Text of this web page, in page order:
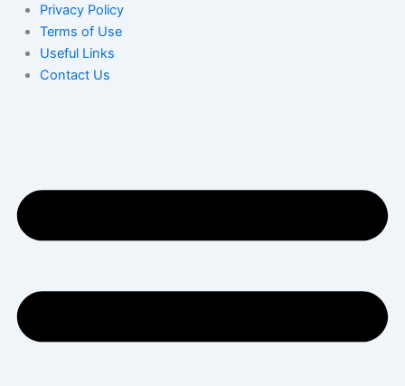
Privacy Policy
Terms of Use
Useful Links
Contact Us